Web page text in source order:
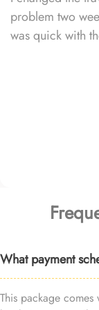
problem two
was quick with
What payment
This package